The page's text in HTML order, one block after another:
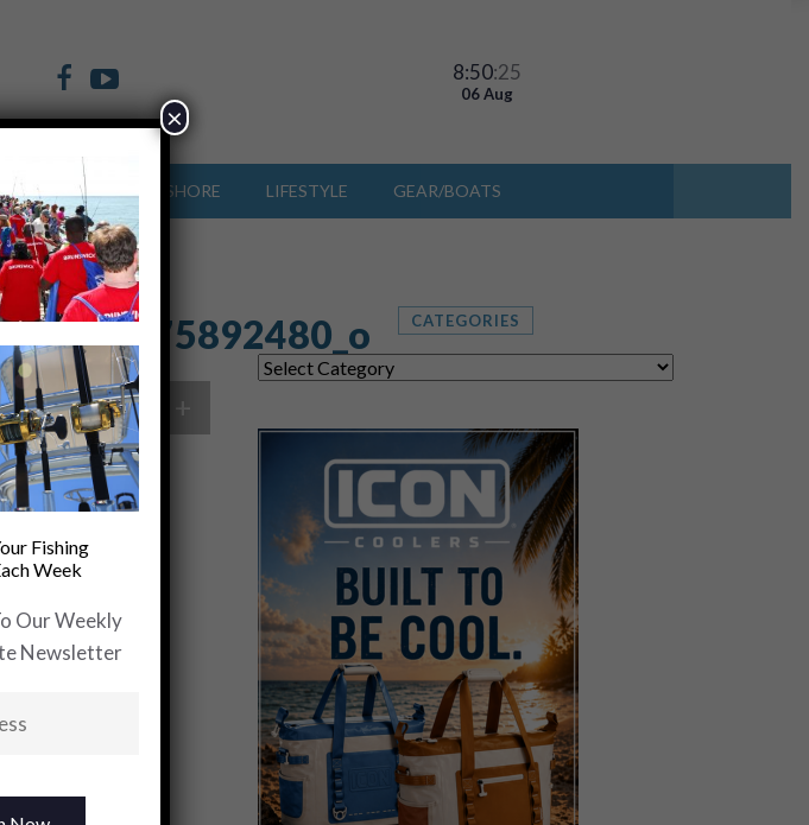
8:50:27
06 Aug
OFFSHORE INSHORE LIFESTYLE GEAR/BOATS
On Twitter +
CATEGORIES
Fishing
Week
Our Weekly
Newsletter
×